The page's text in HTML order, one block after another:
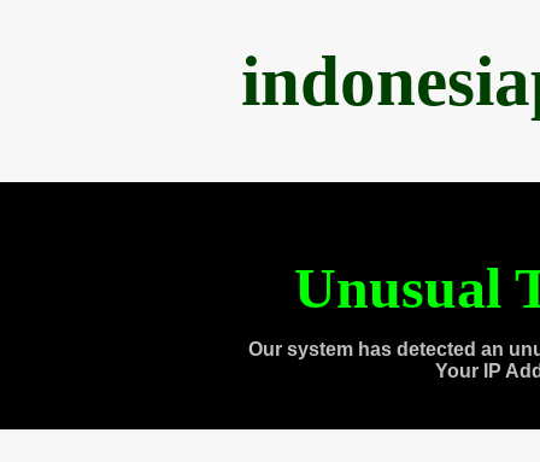
Unusual
Our system has detected an
Your IP